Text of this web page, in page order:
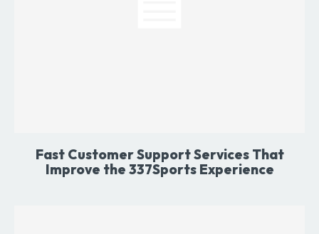
Fast Customer Support Services That
Improve the 337Sports Experience